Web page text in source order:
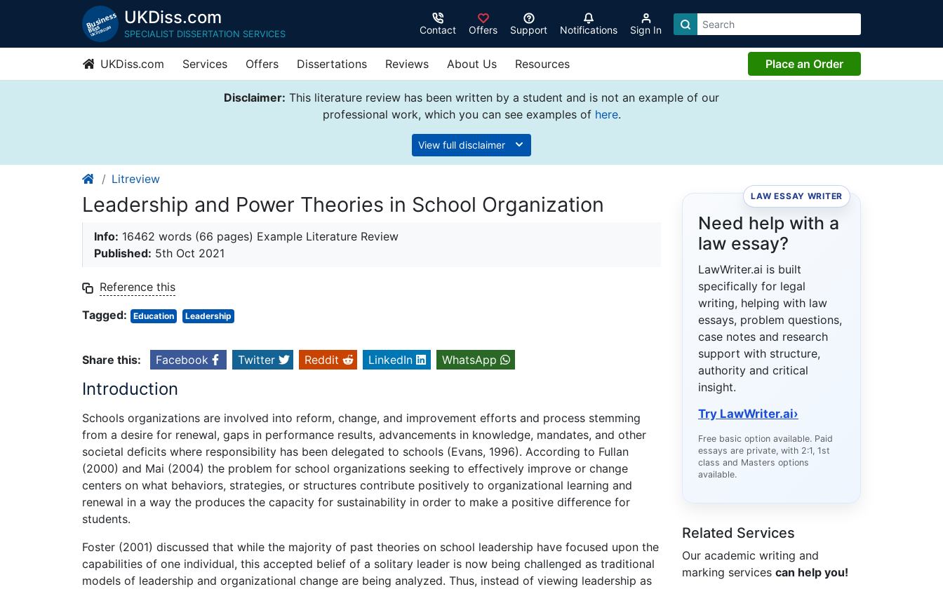
UKDiss.com
SPECIALIST DISSERTATION SERVICES Contact Offers Support Notifications Sign In
UKDiss.com Services Offers Dissertations Reviews About Us Resources Place an Order
Disclaimer: This literature review has been written by a student and is not an example of our
professional work, which you can see examples of here.
View full disclaimer
Litreview
Leadership and Power Theories in School Organization
Info: 16462 words (66 pages) Example Literature Review
Published: 5th Oct 2021
Reference this
Tagged:
Education Leadership
Share this: Facebook Twitter Reddit LinkedIn WhatsApp
Introduction
Schools organizations are involved into reform, change, and improvement efforts and process stemming
from a desire for renewal, gaps in performance results, advancements in knowledge, mandates, and other
societal deficits where responsibility has been delegated to schools (Evans, 1996). According to Fullan
(2000) and Mai (2004) the problem for school organizations seeking to effectively improve or change
centers on what behaviors, strategies, or structures contribute positively to organizational learning and
renewal in a way the produces the capacity for sustainability in order to make a positive difference for
students.
Foster (2001) discussed that while the majority of past theories on school leadership have focused upon the
capabilities of one individual, this accepted belief of a solitary leader is now being challenged as traditional
models of leadership and organizational change are being analyzed. Thus, instead of viewing leadership as
LAW ESSAY WRITER
Need help with a
law essay?
LawWriter.ai is built
specifically for legal
writing, helping with law
essays, problem questions,
case notes and research
support with structure,
authority and critical
insight.
Try LawWriter.ai›
Free basic option available. Paid
essays are private, with 2:1, 1st
class and Masters options
available.
Related Services
Our academic writing and
marking services can help you!